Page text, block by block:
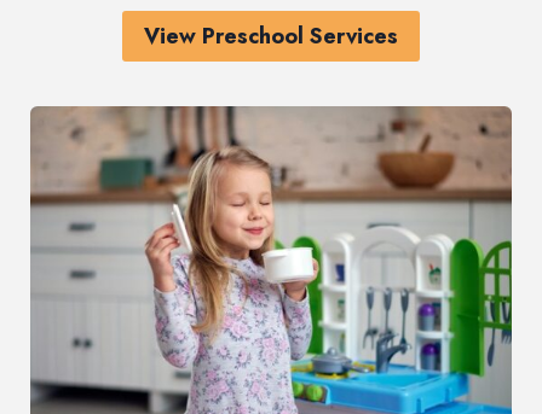
View Preschool Services